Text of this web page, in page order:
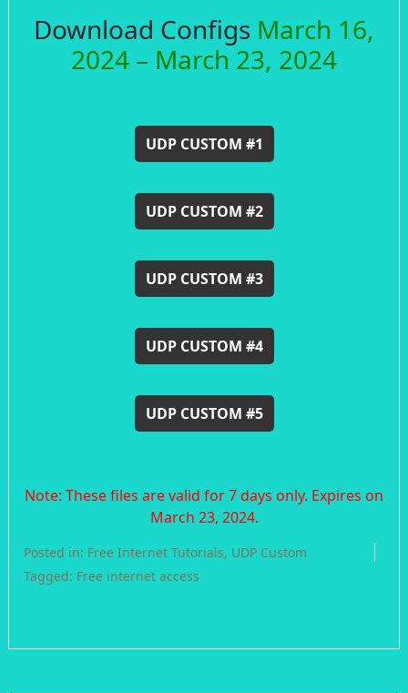
Download Configs March 16,
2024 – March 23, 2024
UDP CUSTOM #1
UDP CUSTOM #2
UDP CUSTOM #3
UDP CUSTOM #4
UDP CUSTOM #5
Note: These files are valid for 7 days only. Expires on
March 23, 2024.
Posted in: Free Internet Tutorials, UDP Custom
Tagged: Free internet access